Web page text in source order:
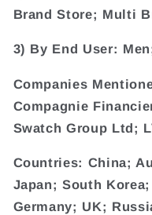
Brand Store; Multi
3) By End User:
Companies
Compagnie
Swatch Group Ltd;
Countries: China;
Japan; South
Germany; UK;